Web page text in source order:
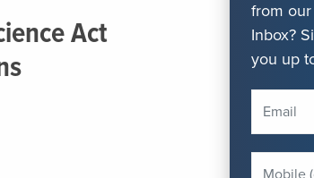
Act
from
Inbox?
you up